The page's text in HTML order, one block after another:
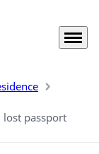
Menu
lost passport